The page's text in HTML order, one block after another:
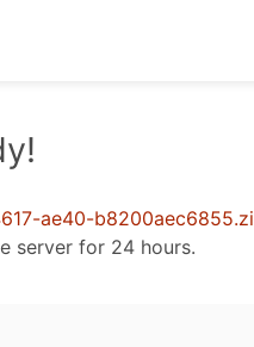
ae40-
server for 24 hours.